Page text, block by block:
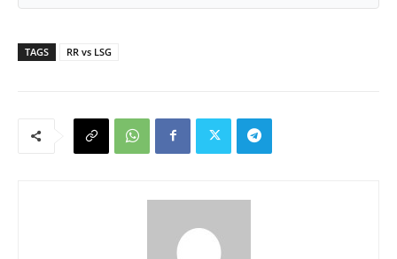
TAGS RR vs LSG